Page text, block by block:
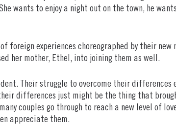
wants to enjoy a night out on the town, he
foreign experiences choreographed by their new
her mother, Ethel, into joining them as well.
Their struggle to overcome their differences
differences just might be the thing that
couples go through to reach a new level of
appreciate them.